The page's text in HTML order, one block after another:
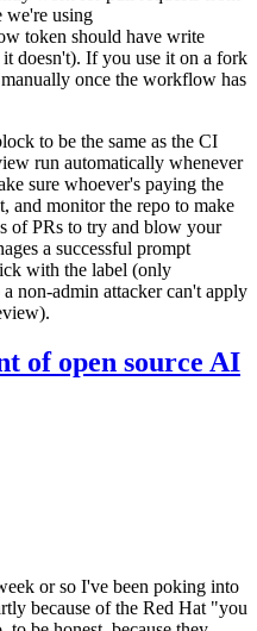
we're using
token should have write
doesn't). If you use it on a fork
once the workflow has
to be the same as the CI
run automatically whenever
sure whoever's paying the
monitor the repo to make
of PRs to try and blow your
a successful prompt
with the label (only
non-admin attacker can't apply
of open source AI
or so I've been poking into
because of the Red Hat "you